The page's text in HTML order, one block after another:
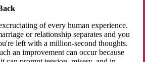
of every human experience.
or relationship separates and you
left with a million-second thoughts.
an improvement can occur because